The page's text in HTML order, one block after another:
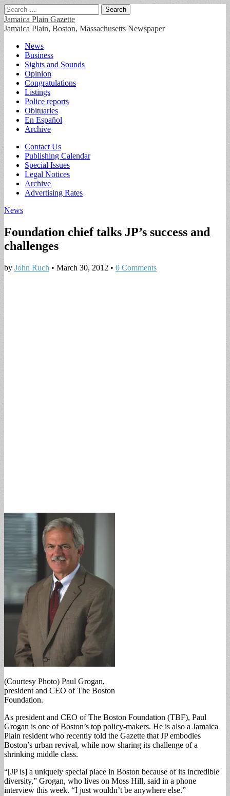
Search
for:
Jamaica Plain Gazette
Jamaica Plain, Boston, Massachusetts Newspaper
Main
menu
Skip
content
News
Business
Sights and Sounds
Opinion
Congratulations
Listings
Police reports
Obituaries
En Español
Archive
Sub
menu
Contact Us
Publishing Calendar
Special Issues
Legal Notices
Archive
Advertising Rates
News
Foundation chief talks JP’s success and
challenges
by John Ruch • March 30, 2012 • 0 Comments
(Courtesy Photo) Paul Grogan,
president and CEO of The Boston
Foundation.
As president and CEO of The Boston Foundation (TBF), Paul
Grogan is one of Boston’s top policy-makers. He is also a Jamaica
Plain resident who recently told the Gazette that JP embodies
Boston’s urban revival, while now sharing its challenge of a
shrinking middle class.
“[JP is] a uniquely special place in Boston because of its incredible
diversity,” Grogan, who lives on Moss Hill, said in a phone
interview this week. “I just wouldn’t be anywhere else.”